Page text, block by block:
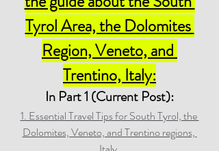
Tyrol Area, the Dolomites
Region, Veneto, and
Trentino, Italy:
In Part 1 (Current Post):
1. Essential Travel Tips for South Tyrol, the
Dolomites, Veneto, and Trentino regions,